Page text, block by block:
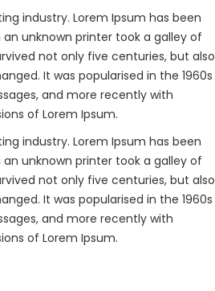
industry. Lorem Ipsum has been
unknown printer took a galley of
not only five centuries, but also
It was popularised in the 1960s
and more recently with
of Lorem Ipsum.
industry. Lorem Ipsum has been
unknown printer took a galley of
not only five centuries, but also
It was popularised in the 1960s
and more recently with
of Lorem Ipsum.